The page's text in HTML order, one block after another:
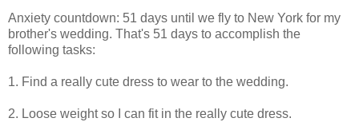
Anxiety countdown: 51 days until we fly to New York for my
brother's wedding. That's 51 days to accomplish the
following tasks:
1. Find a really cute dress to wear to the wedding.
2. Loose weight so I can fit in the really cute dress.